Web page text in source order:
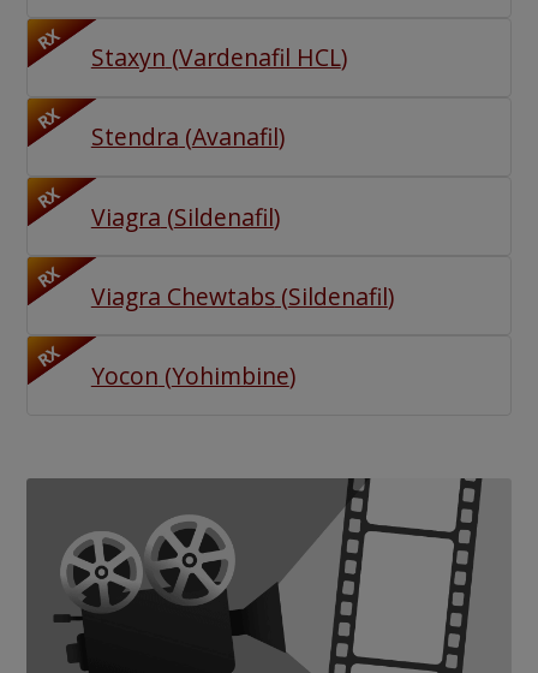
RX
Staxyn (Vardenafil HCL)
RX
Stendra (Avanafil)
RX
Viagra (Sildenafil)
RX
Viagra Chewtabs(Sildenafil)
RX
Yocon (Yohimbine)